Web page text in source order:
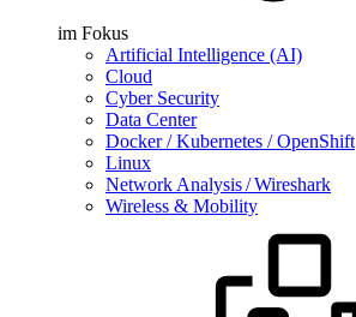
im Fokus
Artificial Intelligence (AI)
Cloud
Cyber Security
Data Center
Docker / Kubernetes / OpenShift
Linux
Network Analysis / Wireshark
Wireless & Mobility